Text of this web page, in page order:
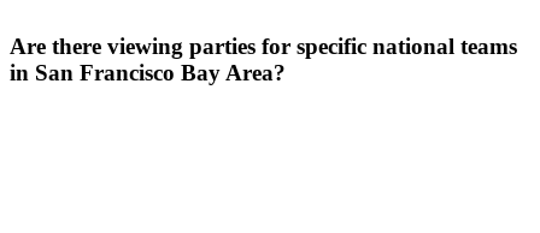
Are there viewing parties for specific national teams
in San Francisco Bay Area?